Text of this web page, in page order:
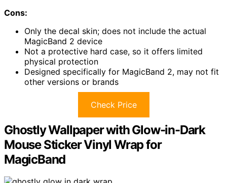
Cons:
Only the decal skin; does not include the actual
MagicBand 2 device
Not a protective hard case, so it offers limited
physical protection
Designed specifically for MagicBand 2, may not fit
other versions or brands
Check Price
Ghostly Wallpaper with Glow-in-Dark
Mouse Sticker Vinyl Wrap for
MagicBand